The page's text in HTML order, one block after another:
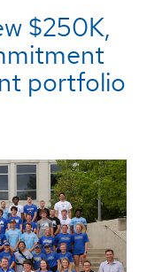
$250K,
portfolio